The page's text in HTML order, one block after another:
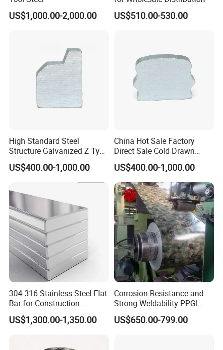
US$1,000.00-2,000.00 US$510.00-530.00
High Standard Steel
Structure Galvanized Z Type
Channel/Galvanized Z
Shape Steel
US$400.00-1,000.00
China Hot Sale Factory
Direct Sale Cold Drawn
Solid Special Shaped Steel
US$400.00-1,000.00
304 316 Stainless Steel Flat
Bar for Construction
Chemical Plant Hardware
Pipeline Fabrication
US$1,300.00-1,350.00
Corrosion Resistance and
Strong Weldability PPGI
600-1500mm with
Tdc52D+Z Grade
US$650.00-799.00